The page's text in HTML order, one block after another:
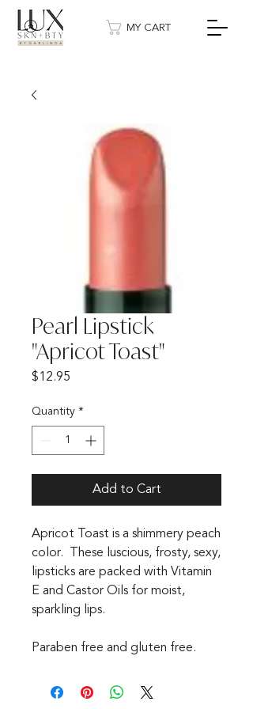
MY CART
Pearl Lipstick
"Apricot Toast"
$12.95
Quantity *
Add to Cart
Apricot Toast is a shimmery peach
color. These luscious, frosty, sexy,
lipsticks are packed with Vitamin
E and Castor Oils for moist,
sparkling lips.
Paraben free and gluten free.